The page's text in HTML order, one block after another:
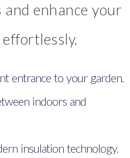
and enhance your
effortlessly.
entrance to your garden.
indoors and
insulation technology.